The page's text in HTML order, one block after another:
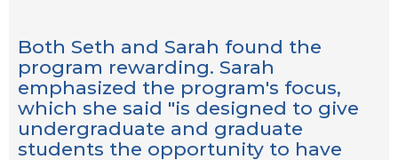
Both Seth and Sarah found the
program rewarding. Sarah
emphasized the program's focus,
which she said "is designed to give
undergraduate and graduate
students the opportunity to have